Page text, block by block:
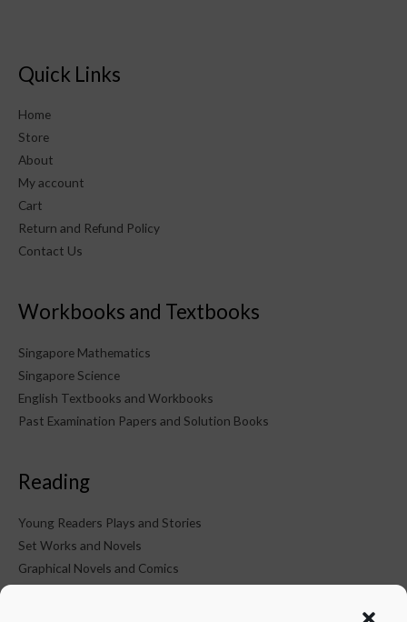
Quick Links
Home
Store
About
My account
Cart
Return and Refund Policy
Contact Us
Workbooks and Textbooks
Singapore Mathematics
Singapore Science
English Textbooks and Workbooks
Past Examination Papers and Solution Books
Reading
Young Readers Plays and Stories
Set Works and Novels
Graphical Novels and Comics